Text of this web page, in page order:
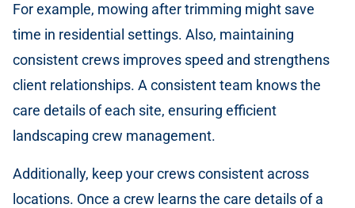
For example, mowing after trimming might save
time in residential settings. Also, maintaining
consistent crews improves speed and strengthens
client relationships. A consistent team knows the
care details of each site, ensuring efficient
landscaping crew management.
Additionally, keep your crews consistent across
locations. Once a crew learns the care details of a